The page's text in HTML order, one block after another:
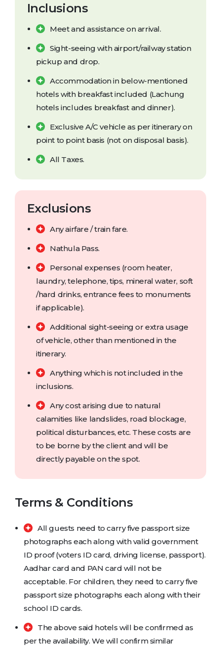
Inclusions
Meet and assistance on arrival.
Sight-seeing with airport/railway station
pickup and drop.
Accommodation in below-mentioned
hotels with breakfast included (Lachung
hotels includes breakfast and dinner).
Exclusive A/C vehicle as per itinerary on
point to point basis (not on disposal basis).
All Taxes.
Exclusions
Any airfare / train fare.
Nathula Pass.
Personal expenses (room heater,
laundry, telephone, tips, mineral water, soft
/hard drinks, entrance fees to monuments
if applicable).
Additional sight-seeing or extra usage
of vehicle, other than mentioned in the
itinerary.
Anything which is not included in the
inclusions.
Any cost arising due to natural
calamities like landslides, road blockage,
political disturbances, etc. These costs are
to be borne by the client and will be
directly payable on the spot.
Terms & Conditions
All guests need to carry five passport size
photographs each along with valid government
ID proof (voters ID card, driving license, passport).
Aadhar card and PAN card will not be
acceptable. For children, they need to carry five
passport size photographs each along with their
school ID cards.
The above said hotels will be confirmed as
per the availability. We will confirm similar